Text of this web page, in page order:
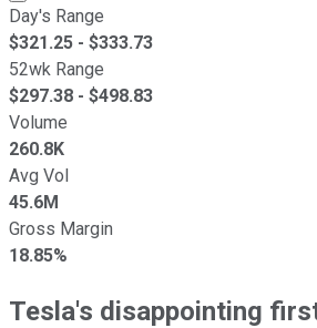
Day's Range
$321.25 - $333.73
52wk Range
$297.38 - $498.83
Volume
260.8K
Avg Vol
45.6M
Gross Margin
18.85%
Tesla's disappointing